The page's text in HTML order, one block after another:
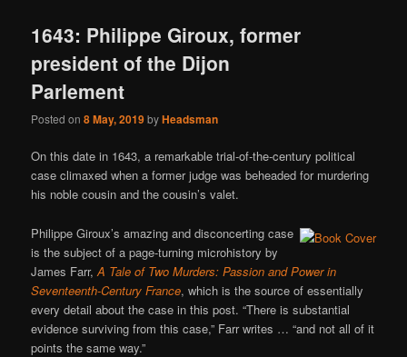
1643: Philippe Giroux, former
president of the Dijon
Parlement
Posted on8 May, 2019byHeadsman
On this date in 1643, a remarkable trial-of-the-century political
case climaxed when a former judge was beheaded for murdering
his noble cousin and the cousin’s valet.
Philippe Giroux’s amazing and disconcerting case
is the subject of a page-turning microhistory by
James Farr,A Tale of Two Murders: Passion and Power in
Seventeenth-Century France, which is the source of essentially
every detail about the case in this post. “There is substantial
evidence surviving from this case,” Farr writes … “and not all of it
points the same way.”